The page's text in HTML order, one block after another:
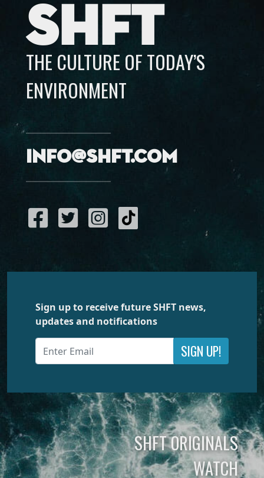
SHFT
THE CULTURE OF TODAY’S
ENVIRONMENT
info@shft.com
Sign up to receive future SHFT news,
updates and notifications
SIGN UP!
SHFT ORIGINALS
WATCH